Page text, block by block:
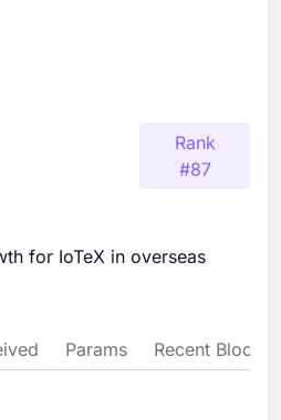
for IoTeX in overseas
Rank
#87
Params Recent Blocks